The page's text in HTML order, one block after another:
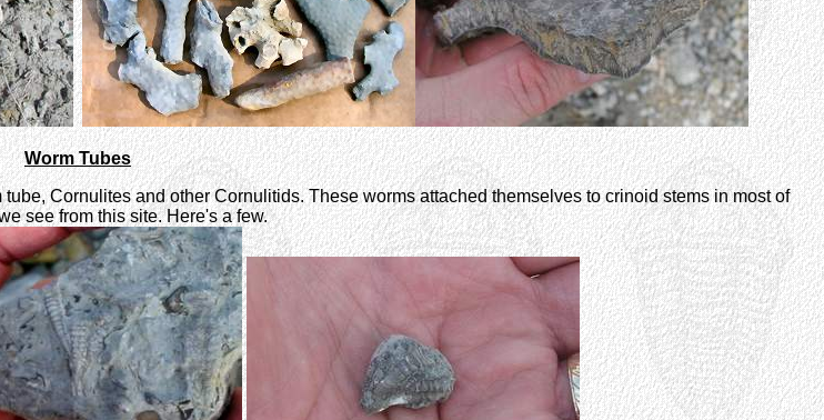
Worm Tubes
Cornulites and other Cornulitids. These worms attached themselves to crinoid stems in most of
see from this site. Here's a few.